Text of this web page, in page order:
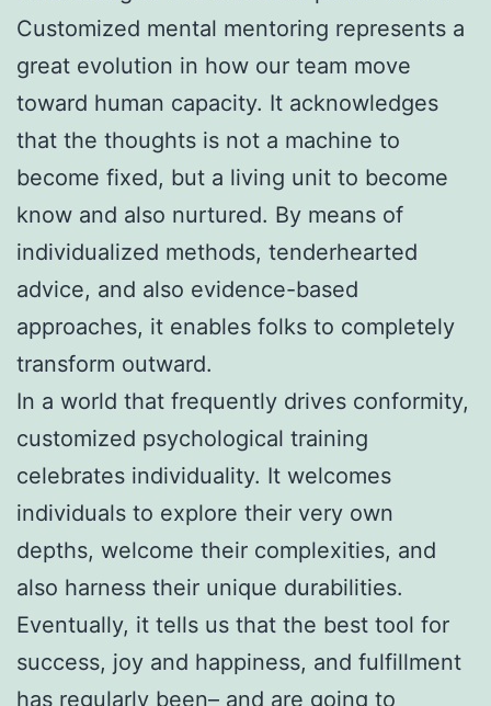
Customized mental mentoring represents a
great evolution in how our team move
toward human capacity. It acknowledges
that the thoughts is not a machine to
become fixed, but a living unit to become
know and also nurtured. By means of
individualized methods, tenderhearted
advice, and also evidence-based
approaches, it enables folks to completely
transform outward.
In a world that frequently drives conformity,
customized psychological training
celebrates individuality. It welcomes
individuals to explore their very own
depths, welcome their complexities, and
also harness their unique durabilities.
Eventually, it tells us that the best tool for
success, joy and happiness, and fulfillment
has regularly been– and are going to